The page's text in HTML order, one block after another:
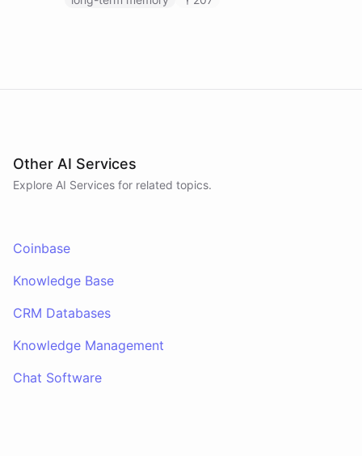
Other AI Services
Explore AI Services for related topics.
Coinbase
Knowledge Base
CRM Databases
Knowledge Management
Chat Software